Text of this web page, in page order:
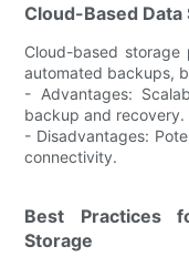
Cloud-Based Data
Cloud-based
automated backups,
- Advantages:
backup and recovery.
- Disadvantages:
connectivity.
Best Practices
Storage